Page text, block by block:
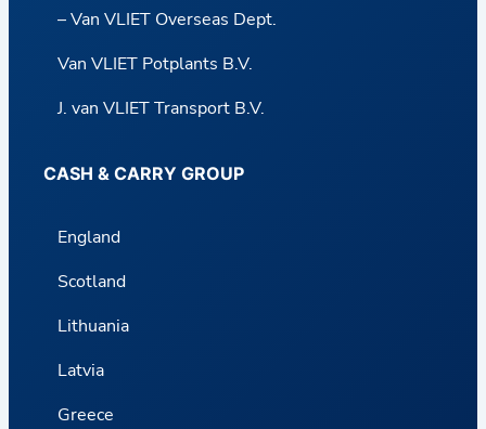
– Van VLIET Overseas Dept.
Van VLIET Potplants B.V.
J. van VLIET Transport B.V.
CASH & CARRY GROUP
England
Scotland
Lithuania
Latvia
Greece